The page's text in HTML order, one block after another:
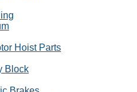
Hoist Parts
Block